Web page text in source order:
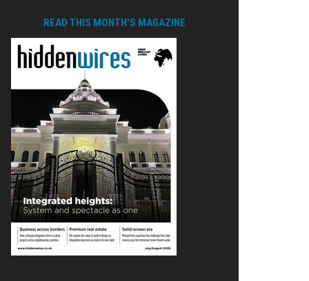
READ THIS MONTH'S MAGAZINE